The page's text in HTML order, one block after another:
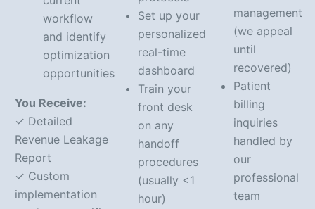
workflow
and identify
optimization
opportunities
You Receive:
✓ Detailed
Revenue Leakage
Report
✓ Custom
implementation
Set up your
personalized
real-time
dashboard
Train your
front desk
on any
handoff
procedures
(usually <1
hour)
management
(we appeal
until
recovered)
Patient
billing
inquiries
handled by
our
professional
team